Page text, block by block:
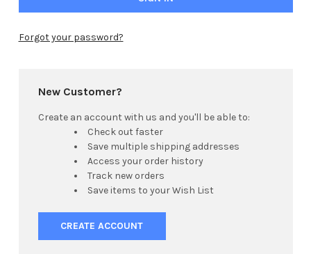
Forgot your password?
New Customer?
Create an account with us and you'll be able to:
Check out faster
Save multiple shipping addresses
Access your order history
Track new orders
Save items to your Wish List
CREATE ACCOUNT